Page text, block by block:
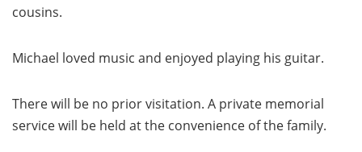
cousins.
Michael loved music and enjoyed playing his guitar.
There will be no prior visitation. A private memorial
service will be held at the convenience of the family.